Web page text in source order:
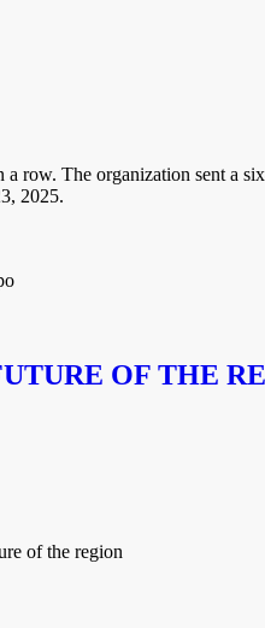
The organization sent a
2025.
OF THE
of the region